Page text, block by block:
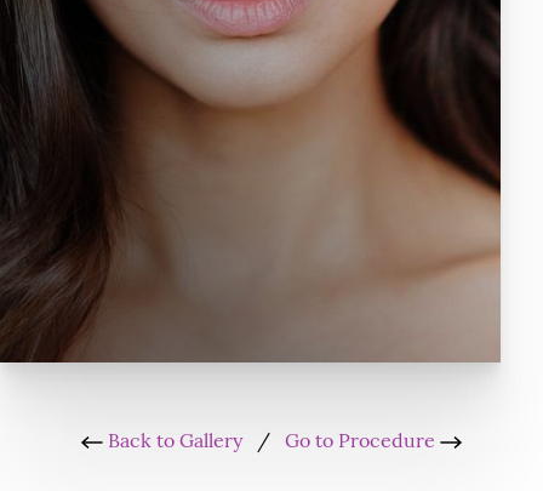
Back to Gallery/ Go to Procedure